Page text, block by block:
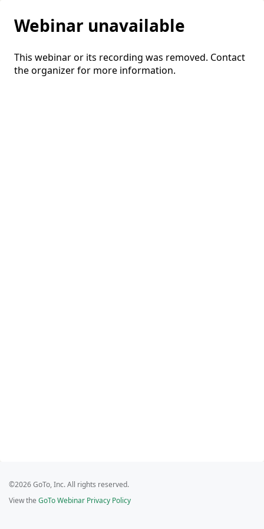
Webinar unavailable
This webinar or its recording was removed. Contact
the organizer for more information.
©2026 GoTo, Inc. All rights reserved.
View the GoTo Webinar Privacy Policy